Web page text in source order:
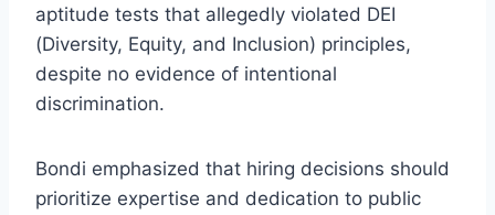
aptitude tests that allegedly violated DEI
(Diversity, Equity, and Inclusion) principles,
despite no evidence of intentional
discrimination.
Bondi emphasized that hiring decisions should
prioritize expertise and dedication to public